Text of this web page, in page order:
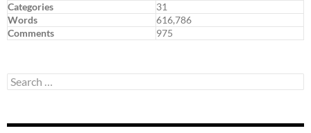
Categories
31
Words
616,786
Comments
975
Search
for: